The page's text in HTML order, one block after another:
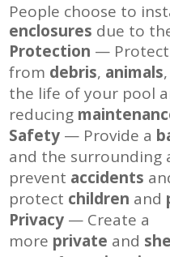
People choose to
enclosures due to
Protection —
from debris, animals
the life of your pool
reducing
Safety — Provide a
and the surrounding
prevent accidents
protect children and
Privacy — Create a
more private and